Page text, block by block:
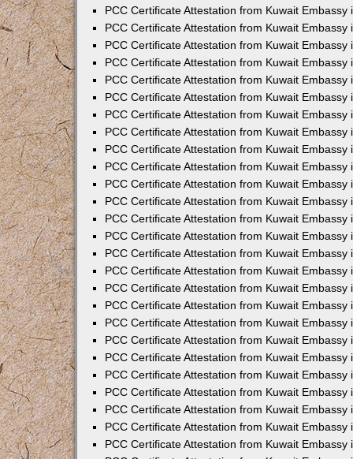
PCC Certificate Attestation from Kuwait Embassy
PCC Certificate Attestation from Kuwait Embassy
PCC Certificate Attestation from Kuwait Embassy
PCC Certificate Attestation from Kuwait Embassy
PCC Certificate Attestation from Kuwait Embassy
PCC Certificate Attestation from Kuwait Embassy
PCC Certificate Attestation from Kuwait Embassy
PCC Certificate Attestation from Kuwait Embassy
PCC Certificate Attestation from Kuwait Embassy
PCC Certificate Attestation from Kuwait Embassy
PCC Certificate Attestation from Kuwait Embassy
PCC Certificate Attestation from Kuwait Embassy
PCC Certificate Attestation from Kuwait Embassy
PCC Certificate Attestation from Kuwait Embassy
PCC Certificate Attestation from Kuwait Embassy
PCC Certificate Attestation from Kuwait Embassy
PCC Certificate Attestation from Kuwait Embassy
PCC Certificate Attestation from Kuwait Embassy
PCC Certificate Attestation from Kuwait Embassy
PCC Certificate Attestation from Kuwait Embassy
PCC Certificate Attestation from Kuwait Embassy
PCC Certificate Attestation from Kuwait Embassy
PCC Certificate Attestation from Kuwait Embassy
PCC Certificate Attestation from Kuwait Embassy
PCC Certificate Attestation from Kuwait Embassy
PCC Certificate Attestation from Kuwait Embassy